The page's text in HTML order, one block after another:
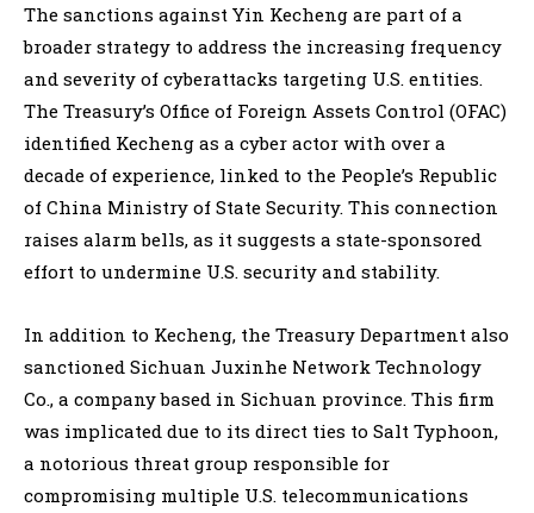
The sanctions against Yin Kecheng are part of a
broader strategy to address the increasing frequency
and severity of cyberattacks targeting U.S. entities.
The Treasury’s Office of Foreign Assets Control (OFAC)
identified Kecheng as a cyber actor with over a
decade of experience, linked to the People’s Republic
of China Ministry of State Security. This connection
raises alarm bells, as it suggests a state-sponsored
effort to undermine U.S. security and stability.
In addition to Kecheng, the Treasury Department also
sanctioned Sichuan Juxinhe Network Technology
Co., a company based in Sichuan province. This firm
was implicated due to its direct ties to Salt Typhoon,
a notorious threat group responsible for
compromising multiple U.S. telecommunications